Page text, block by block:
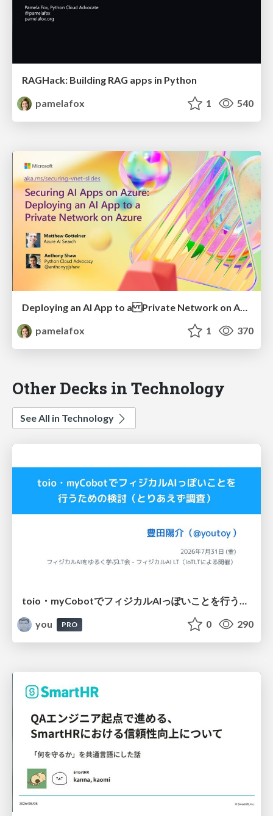
RAGHack: Building RAG apps in Python
pamelafox
1 540
Deploying an AI App to a Private Network on Azure
pamelafox
1 370
Other Decks in Technology
See All in Technology
you
PRO 0 290